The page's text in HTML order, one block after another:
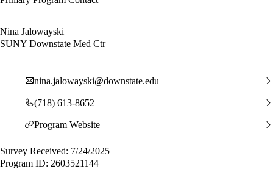
Nina Jalowayski
SUNY Downstate Med Ctr
nina.jalowayski@downstate.edu
(718) 613-8652
Program Website
Survey Received: 7/24/2025
Program ID: 2603521144